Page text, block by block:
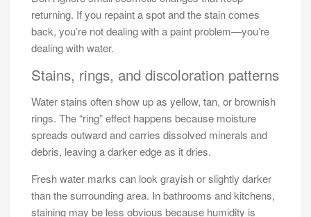
returning. If you repaint a spot and the stain comes
back, you’re not dealing with a paint problem—you’re
dealing with water.
Stains, rings, and discoloration patterns
Water stains often show up as yellow, tan, or brownish
rings. The “ring” effect happens because moisture
spreads outward and carries dissolved minerals and
debris, leaving a darker edge as it dries.
Fresh water marks can look grayish or slightly darker
than the surrounding area. In bathrooms and kitchens,
staining may be less obvious because humidity is